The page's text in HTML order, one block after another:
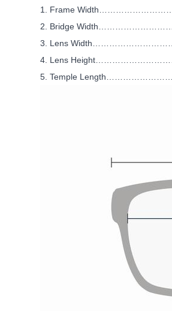
1. Frame
2. Bridge
3. Lens
4. Lens
5. Temple